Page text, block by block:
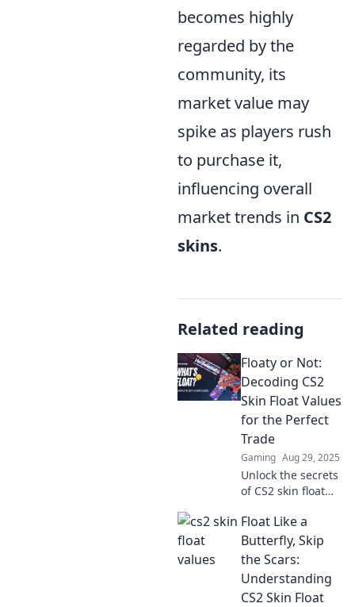
becomes highly
regarded by the
community, its
market value may
spike as players rush
to purchase it,
influencing overall
market trends in CS2
skins.
Related reading
Floaty or Not:
Decoding CS2
Skin Float Values
for the Perfect
Trade
Gaming Aug 29, 2025
Unlock the secrets
of CS2 skin float
pro and find the
ultimate skins to
boost your game.
Click for expert
tips!
Float Like a
Butterfly, Skip
the Scars:
Understanding
CS2 Skin Float